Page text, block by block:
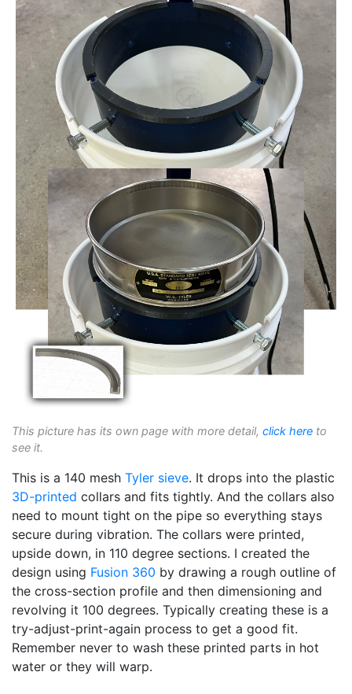
This picture has its own page with more detail, click here to
see it.
This is a 140 mesh Tyler sieve. It drops into the plastic
3D-printed collars and fits tightly. And the collars also
need to mount tight on the pipe so everything stays
secure during vibration. The collars were printed,
upside down, in 110 degree sections. I created the
design using Fusion 360 by drawing a rough outline of
the cross-section profile and then dimensioning and
revolving it 100 degrees. Typically creating these is a
try-adjust-print-again process to get a good fit.
Remember never to wash these printed parts in hot
water or they will warp.